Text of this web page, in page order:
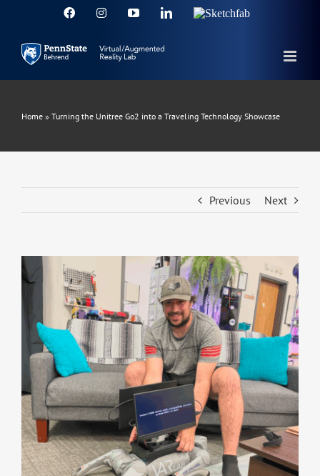
content
FacebookInstagramYouTubeLinkedInSketchfab
Home » Turning the Unitree Go2 into a Traveling Technology Showcase
Previous Next